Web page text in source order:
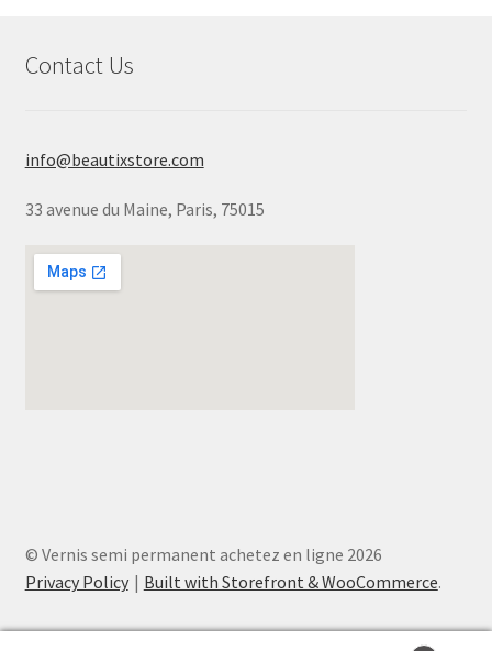
Contact Us
info@beautixstore.com
33 avenue du Maine, Paris, 75015
© Vernis semi permanent achetez en ligne 2026
Privacy Policy
Built with Storefront & WooCommerce.